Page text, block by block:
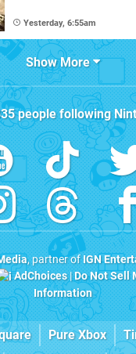
Yesterday, 6:55am
Show More
people following
, partner ofIGN
AdChoices|Do Not Sell
Information
Pure Xbox